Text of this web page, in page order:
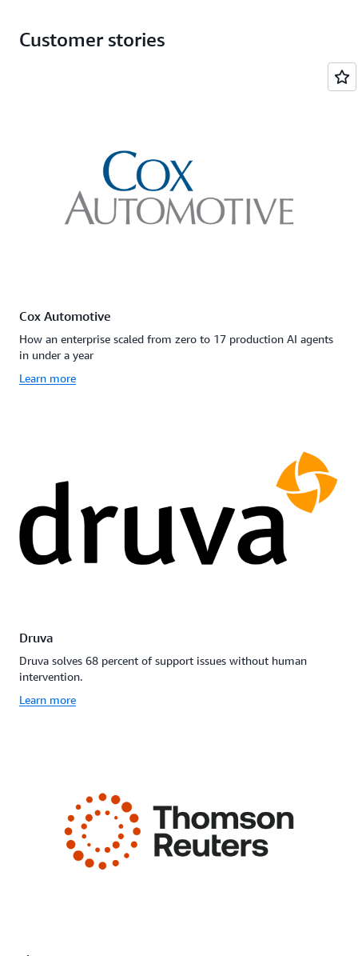
Customer stories
Cox Automotive
How an enterprise scaled from zero to 17 production AI agents
in under a year
Learn more
Druva
Druva solves 68 percent of support issues without human
intervention.
Learn more